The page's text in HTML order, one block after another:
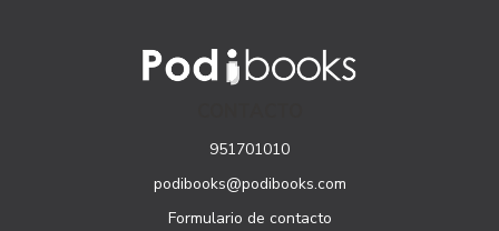
951701010
podibooks@podibooks.com
Formulario de contacto